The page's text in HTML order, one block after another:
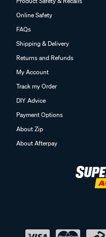
Online Safety
FAQs
Shipping & Delivery
Returns and Refunds
My Account
Track my Order
DIY Advice
Payment Options
About Zip
About Afterpay